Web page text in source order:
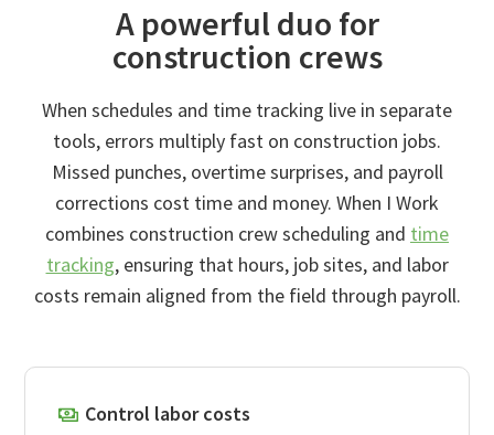
A powerful duo for
construction crews
When schedules and time tracking live in separate
tools, errors multiply fast on construction jobs.
Missed punches, overtime surprises, and payroll
corrections cost time and money. When I Work
combines construction crew scheduling and time
tracking, ensuring that hours, job sites, and labor
costs remain aligned from the field through payroll.
Control labor costs